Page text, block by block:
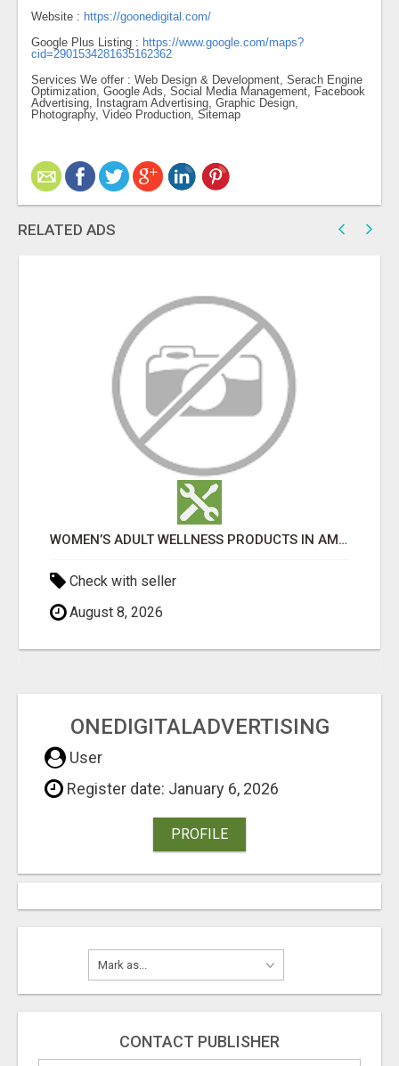
Website : https://goonedigital.com/
Google Plus Listing : https://www.google.com/maps?
cid=2901534281635162362
Services We offer : Web Design & Development, Serach Engine
Optimization, Google Ads, Social Media Management, Facebook
Advertising, Instagram Advertising, Graphic Design,
Photography, Video Production, Sitemap
RELATED ADS
WOMEN’S ADULT WELLNESS PRODUCTS IN AMBALA | DISCREET SAME-DAY & NEXT-DAY DELIVERY
Check with seller
August 8, 2026
ONEDIGITALADVERTISING
User
Register date: January 6, 2026
PROFILE
CONTACT PUBLISHER